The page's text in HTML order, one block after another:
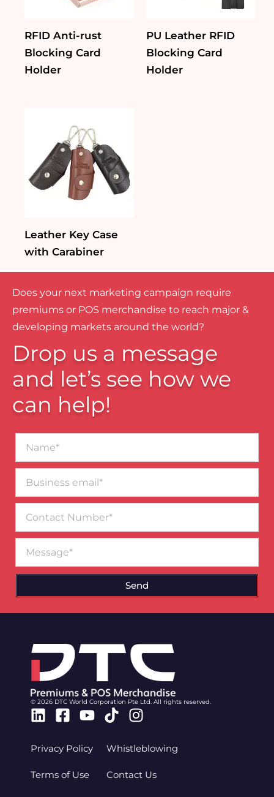
RFID Anti-rust
Blocking Card
Holder
PU Leather RFID
Blocking Card
Holder
Leather Key Case
with Carabiner
Does your next marketing campaign require
premiums or POS merchandise to reach major &
developing markets around the world?
Drop us a message
and let’s see how we
can help!
email*
Number
Send
© 2026 DTC World Corporation Pte Ltd. All rights reserved.
Linkedin
Facebook-
Youtube
TiktokInstagram
Privacy Policy
Terms of Use
Whistleblowing
Contact Us